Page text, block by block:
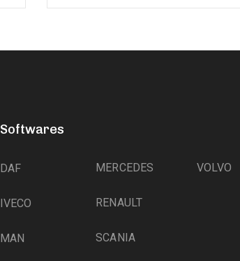
Softwares
DAF
IVECO
MAN
MERCEDES
RENAULT
SCANIA
VOLVO